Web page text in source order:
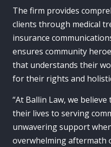
The firm provides
clients through medical
insurance
ensures community
that understands their
for their rights and
“At Ballin Law, we
their lives to serving
unwavering support
overwhelming aftermath